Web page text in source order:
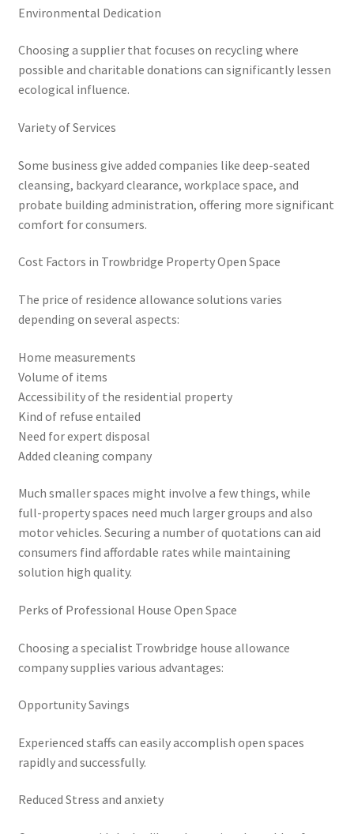
Environmental Dedication
Choosing a supplier that focuses on recycling where
possible and charitable donations can significantly lessen
ecological influence.
Variety of Services
Some business give added companies like deep-seated
cleansing, backyard clearance, workplace space, and
probate building administration, offering more significant
comfort for consumers.
Cost Factors in Trowbridge Property Open Space
The price of residence allowance solutions varies
depending on several aspects:
Home measurements
Volume of items
Accessibility of the residential property
Kind of refuse entailed
Need for expert disposal
Added cleaning company
Much smaller spaces might involve a few things, while
full-property spaces need much larger groups and also
motor vehicles. Securing a number of quotations can aid
consumers find affordable rates while maintaining
solution high quality.
Perks of Professional House Open Space
Choosing a specialist Trowbridge house allowance
company supplies various advantages:
Opportunity Savings
Experienced staffs can easily accomplish open spaces
rapidly and successfully.
Reduced Stress and anxiety